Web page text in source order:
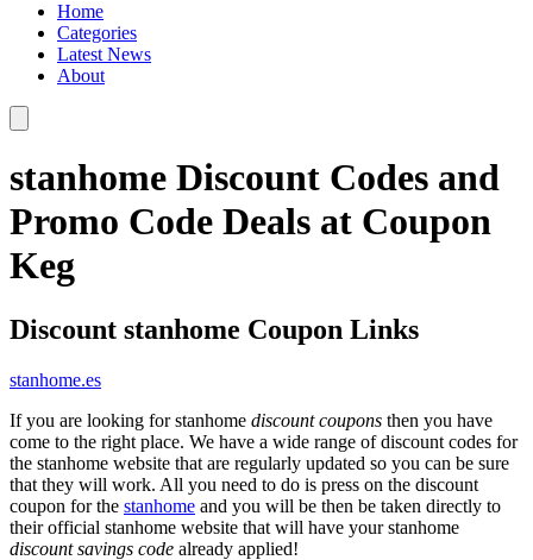
Home
Categories
Latest News
About
stanhome Discount Codes and
Promo Code Deals at Coupon
Keg
Discount stanhome Coupon Links
stanhome.es
If you are looking for stanhome discount coupons then you have
come to the right place. We have a wide range of discount codes for
the stanhome website that are regularly updated so you can be sure
that they will work. All you need to do is press on the discount
coupon for the stanhome and you will be then be taken directly to
their official stanhome website that will have your stanhome
discount savings code already applied!